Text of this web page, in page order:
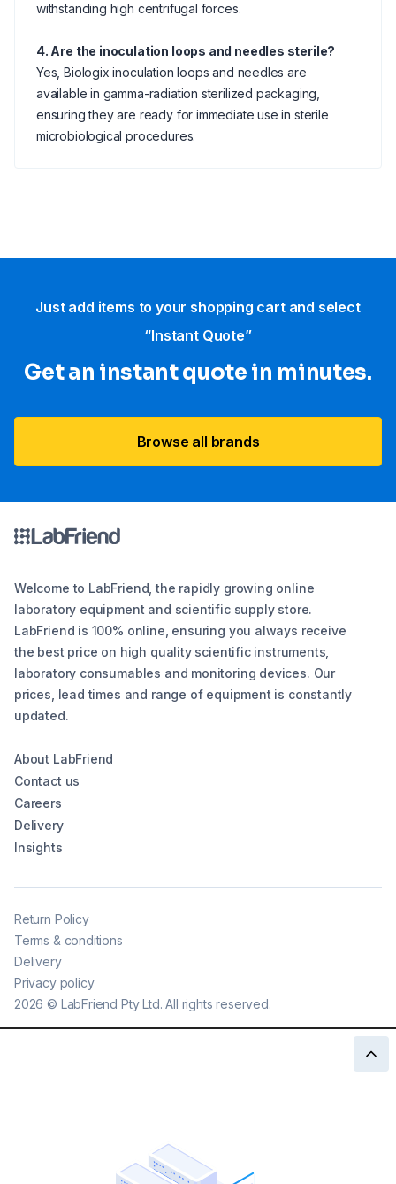
withstanding high centrifugal forces.
4. Are the inoculation loops and needles sterile?
Yes, Biologix inoculation loops and needles are
available in gamma-radiation sterilized packaging,
ensuring they are ready for immediate use in sterile
microbiological procedures.
Just add items to your shopping cart and select
“Instant Quote”
Get an instant quote in minutes.
Browse all brands
Welcome to LabFriend, the rapidly growing online
laboratory equipment and scientific supply store.
LabFriend is 100% online, ensuring you always receive
the best price on high quality scientific instruments,
laboratory consumables and monitoring devices. Our
prices, lead times and range of equipment is constantly
updated.
About LabFriend
Contact us
Careers
Delivery
Insights
2026 © LabFriend Pty Ltd. All rights reserved.
Return Policy
Terms & conditions
Delivery
Privacy policy